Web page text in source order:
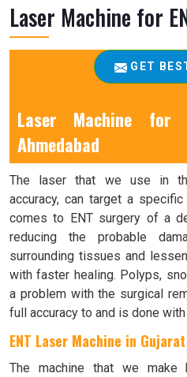
Laser Machine for
GET
Laser Machine for
Ahmedabad
The laser that we use in
accuracy, can target a
comes to ENT surgery of a
reducing the probable
surrounding tissues and
with faster healing. Polyps,
a problem with the surgical
full accuracy to and is done
ENT Laser Machine in Gujarat
The machine that we make